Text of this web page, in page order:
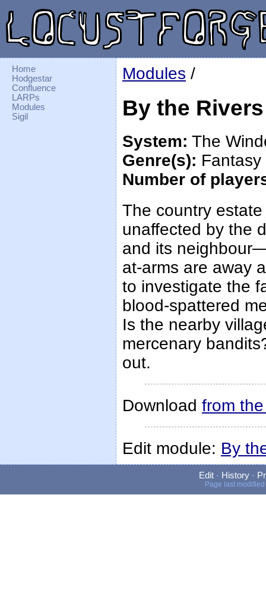
Home
Hodgestar
Confluence
LARPs
Modules
Sigil
Modules /
By the
System: The
Genre(s): Fantasy
Number of
The country
unaffected by the
and its
at-arms are away
to investigate the
blood-spattered
Is the nearby
mercenary
out.
Download from
Edit module: By
Edit- History-
Page last